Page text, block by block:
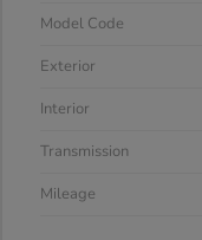
Model Code
Exterior
Interior
Transmission
Mileage